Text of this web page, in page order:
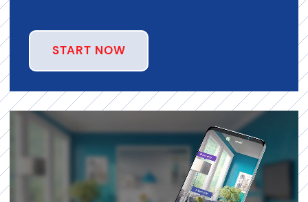
START NOW